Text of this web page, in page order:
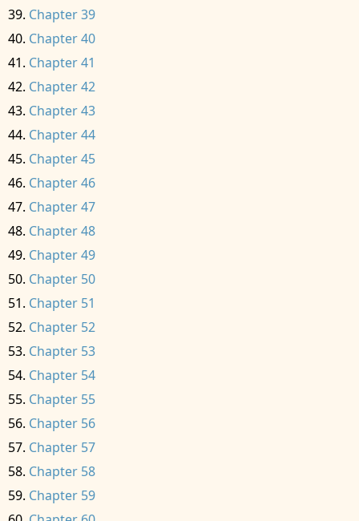
Chapter 39
Chapter 40
Chapter 41
Chapter 42
Chapter 43
Chapter 44
Chapter 45
Chapter 46
Chapter 47
Chapter 48
Chapter 49
Chapter 50
Chapter 51
Chapter 52
Chapter 53
Chapter 54
Chapter 55
Chapter 56
Chapter 57
Chapter 58
Chapter 59